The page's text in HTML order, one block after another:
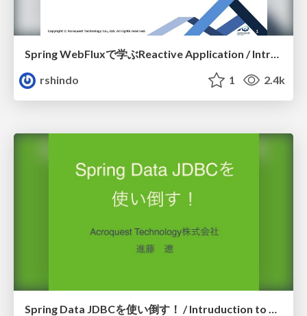
Spring WebFluxで学ぶReactive Application / Introduction to Reactive
rshindo
1 2.4k